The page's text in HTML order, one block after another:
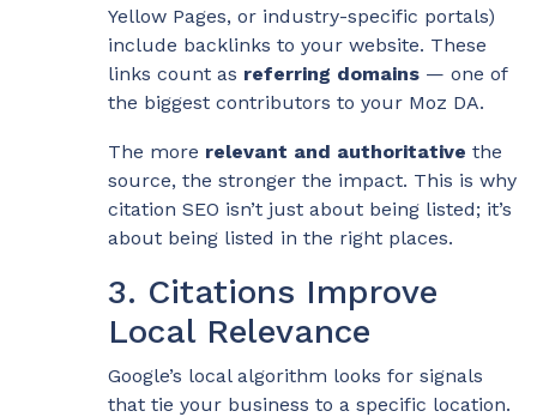
Yellow Pages, or industry-specific portals)
include backlinks to your website. These
links count as referring domains — one of
the biggest contributors to your Moz DA.
The more relevant and authoritative the
source, the stronger the impact. This is why
citation SEO isn’t just about being listed; it’s
about being listed in the right places.
3. Citations Improve
Local Relevance
Google’s local algorithm looks for signals
that tie your business to a specific location.